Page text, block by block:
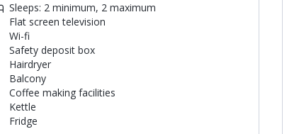
Sleeps: 2 minimum, 2 maximum
Flat screen television
Wi-fi
Safety deposit box
Hairdryer
Balcony
Coffee making facilities
Kettle
Fridge